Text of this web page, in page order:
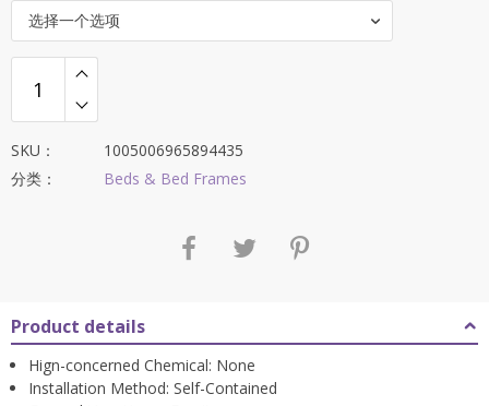
选择一个选项
SKU：
1005006965894435
分类：
Beds & Bed Frames
Product details
Hign-concerned Chemical: None
Installation Method: Self-Contained